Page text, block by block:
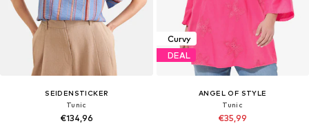
SEIDENSTICKER
Tunic
€134,96
Curvy
DEAL
ANGEL OF STYLE
Tunic
€35,99